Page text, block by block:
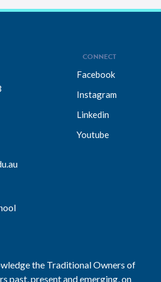
CONNECT
Facebook
Instagram
Linkedin
Youtube
the Traditional Owners of
past, present and emerging, on